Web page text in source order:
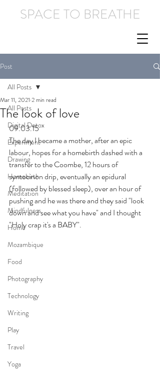
SPACE TO BREATHE
Post
All Posts
Digital Detox
Experiment
Drawing
Homebirth
Meditation
Mindfulness
Home
Mozambique
Food
Photography
Technology
Writing
Play
Travel
Yoga
All Posts
The look of love
Mar 11, 2021 2 min read
09.03.15
The day I became a mother, after an epic
labour, hopes for a homebirth dashed with a
transfer to the Coombe, 12 hours of
syntocinon drip, eventually an epidural
(followed by blessed sleep), over an hour of
pushing and he was there and they said "look
down and see what you have" and I thought
"Holy crap it's a BABY".